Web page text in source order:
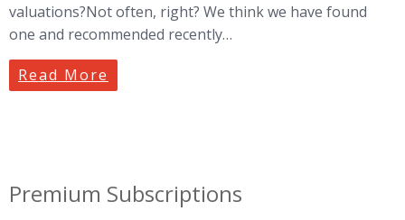
valuations?Not often, right? We think we have found
one and recommended recently…
Read More
Premium Subscriptions